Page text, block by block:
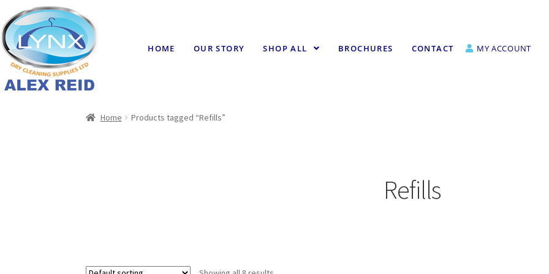
HOME OUR STORY SHOP ALL BROCHURES CONTACT MY ACCOUNT
Home Products tagged “Refills”
Refills